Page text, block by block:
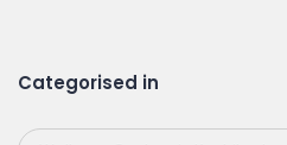
Categorised in